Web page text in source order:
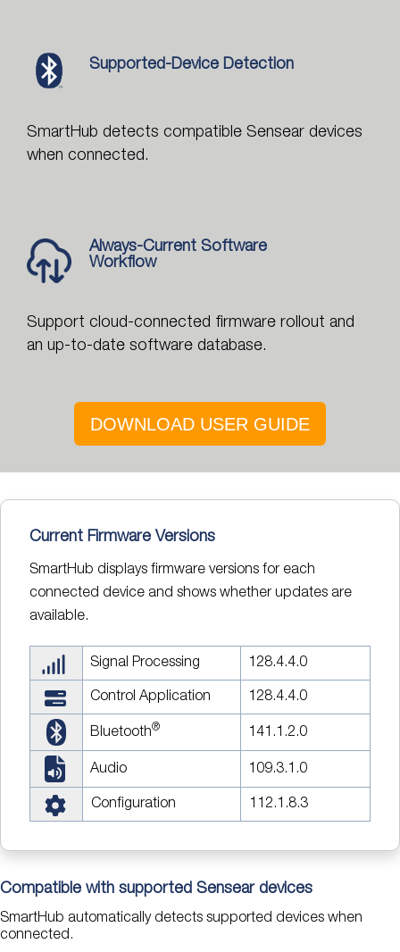
Supported-Device Detection
SmartHub detects compatible Sensear devices
when connected.
Always-Current Software
Workflow
Support cloud-connected firmware rollout and
an up-to-date software database.
DOWNLOAD USER GUIDE
Current Firmware Versions
SmartHub displays firmware versions for each
connected device and shows whether updates are
available.
Signal Processing 128.4.4.0
Control Application 128.4.4.0
Bluetooth® 141.1.2.0
Audio 109.3.1.0
Configuration 112.1.8.3
Compatible with supported Sensear devices
SmartHub automatically detects supported devices when
connected.